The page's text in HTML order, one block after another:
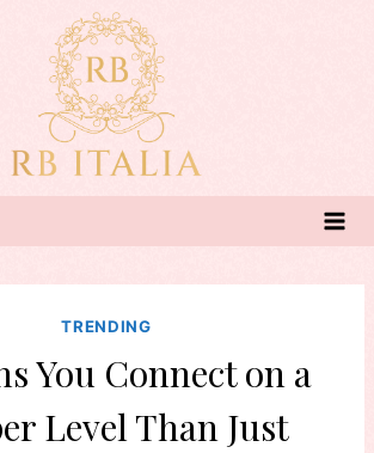
TRENDING
You Connect on a
Level Than Just